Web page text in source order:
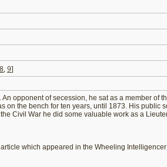
8, 9]
opponent of secession, he sat as a member of
the bench for ten years, until 1873. His public
Civil War he did some valuable work as a
which appeared in the Wheeling